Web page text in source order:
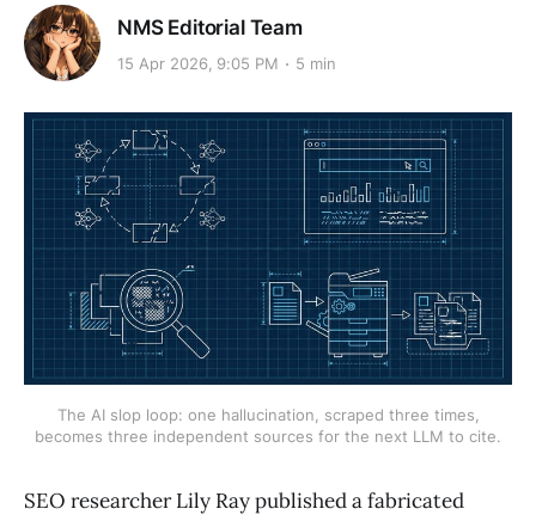
NMS Editorial Team
15 Apr 2026, 9:05 PM 5 min
The AI slop loop: one hallucination, scraped three times,
becomes three independent sources for the next LLM to cite.
SEO researcher Lily Ray published a fabricated